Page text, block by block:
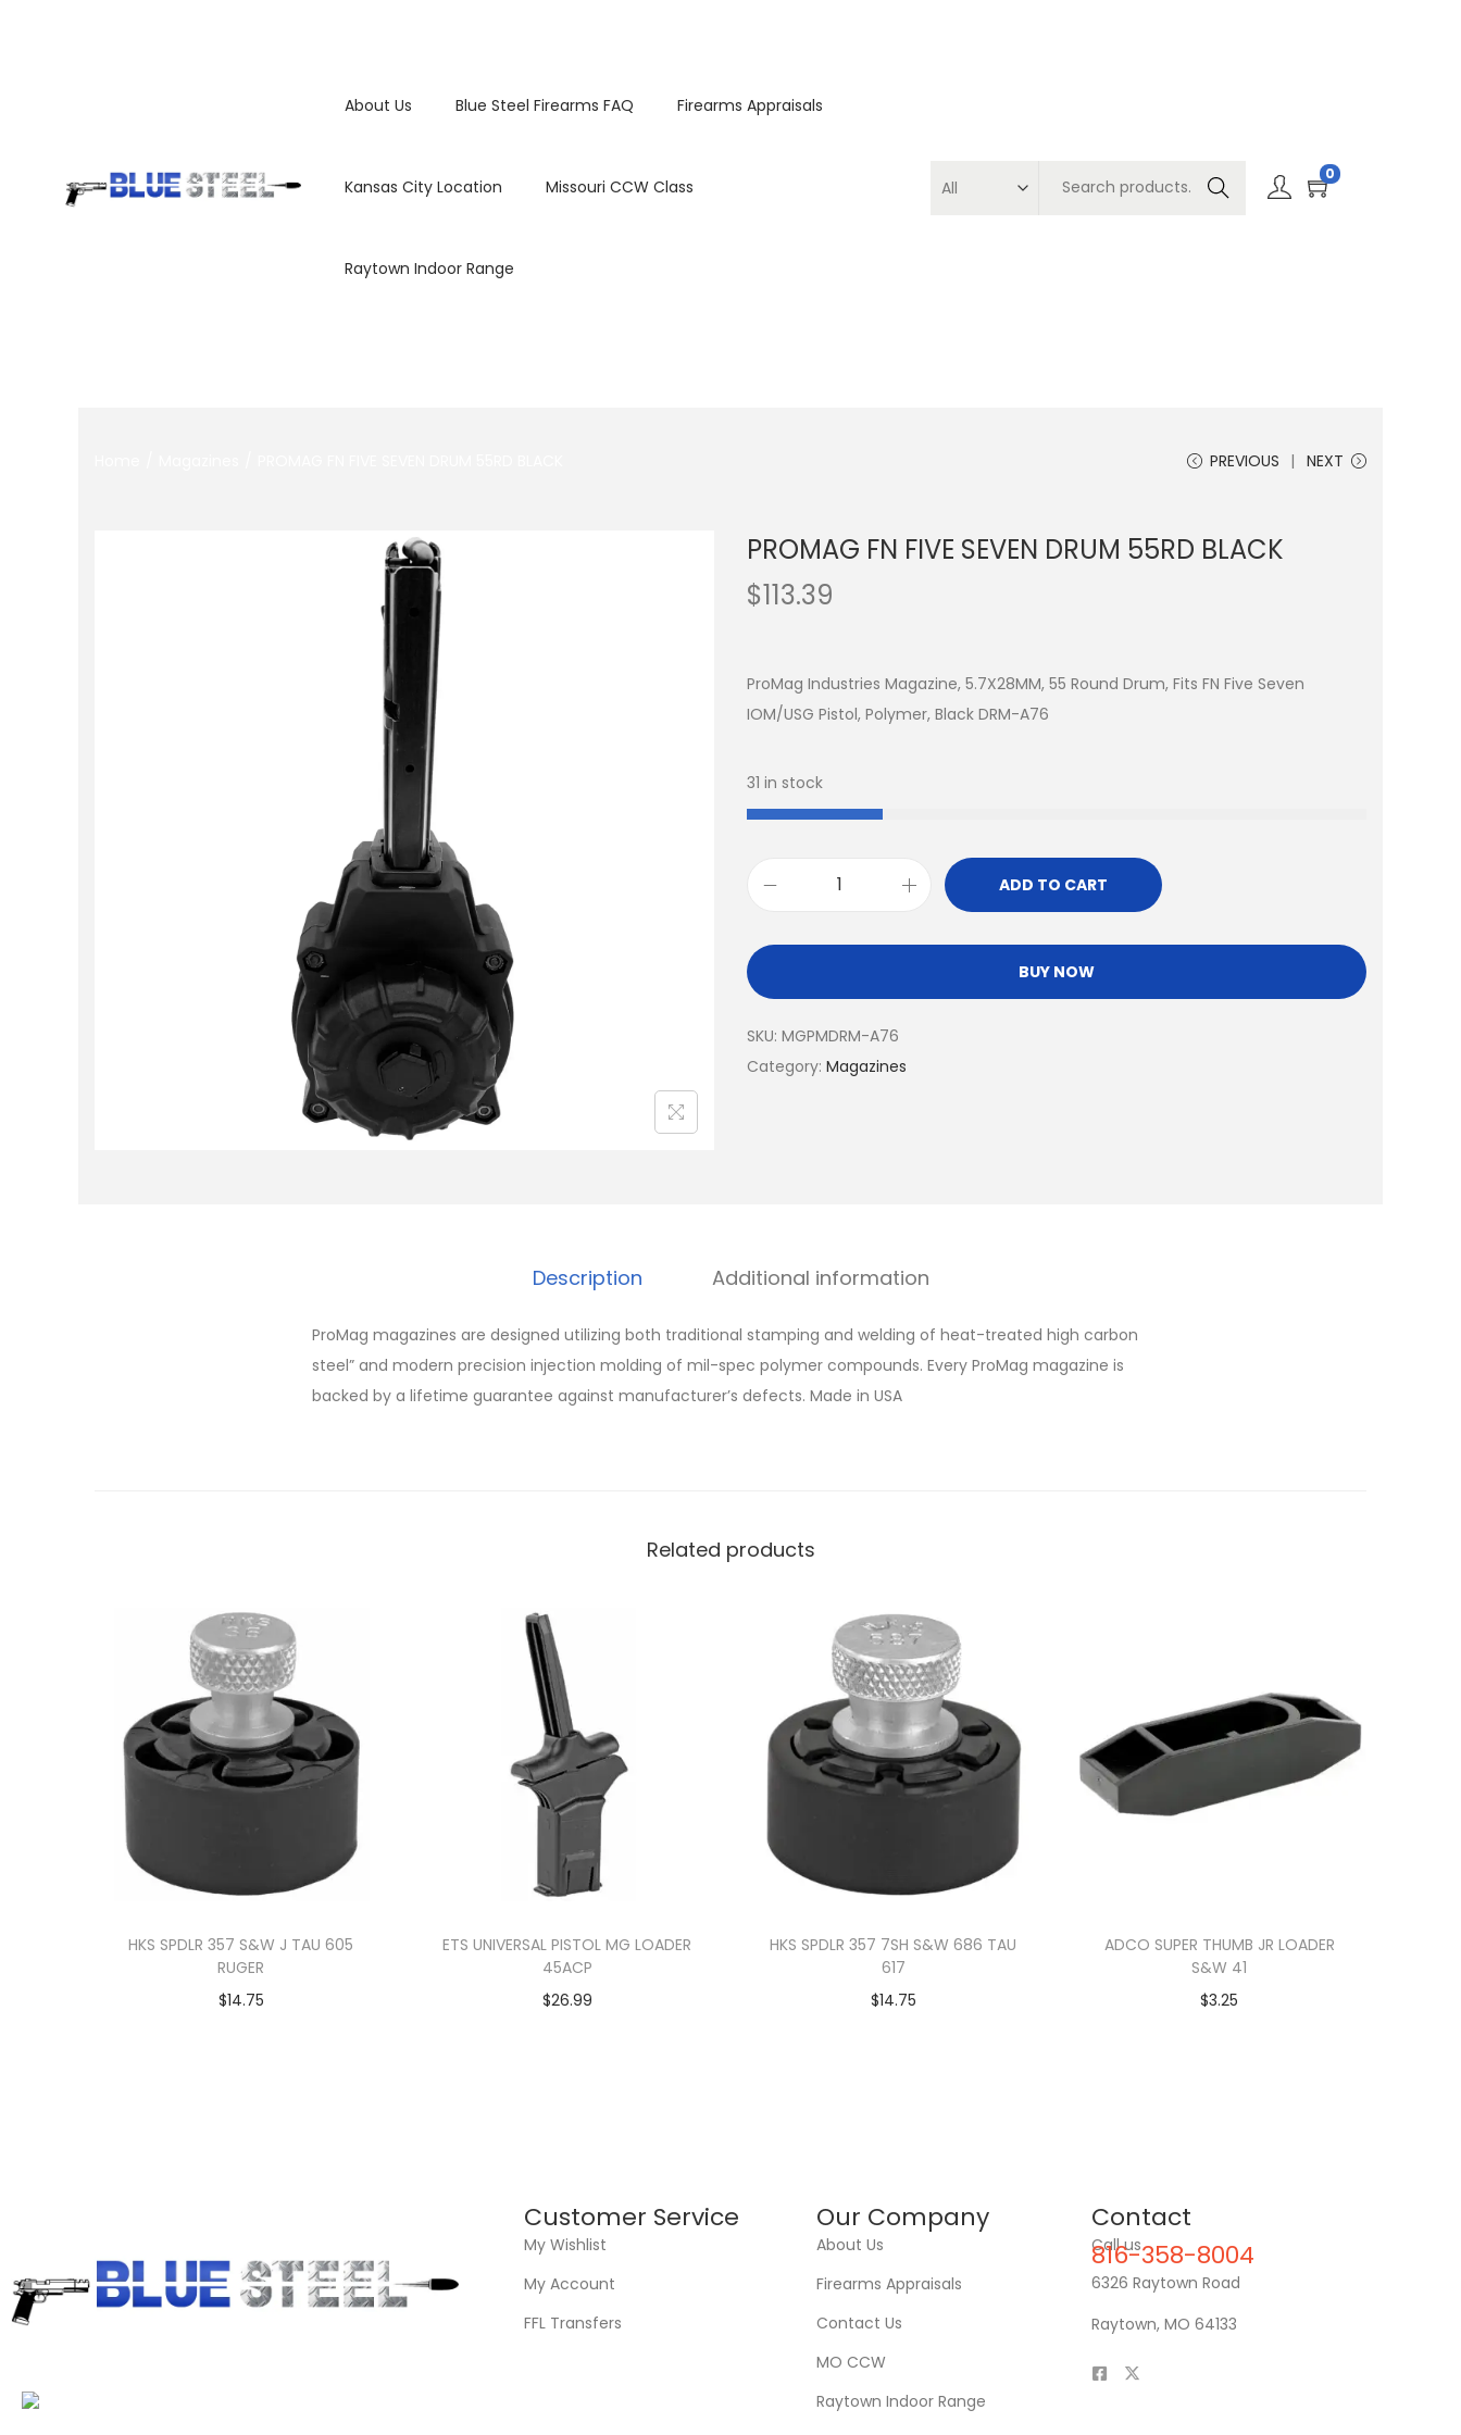
About Us Blue Steel Firearms FAQ Firearms Appraisals
Kansas City Location Missouri CCW Class
Raytown Indoor Range
Search
0
PREVIOUS NEXT
PROMAG FN FIVE SEVEN DRUM 55RD BLACK
$113.39
ProMag Industries Magazine, 5.7X28MM, 55 Round Drum, Fits FN Five Seven
IOM/USG Pistol, Polymer, Black DRM-A76
31 in stock
ADD TO CART
BUY NOW
SKU: MGPMDRM-A76
Category: Magazines
Description Additional information
ProMag magazines are designed utilizing both traditional stamping and welding of heat-treated high carbon
steel” and modern precision injection molding of mil-spec polymer compounds. Every ProMag magazine is
backed by a lifetime guarantee against manufacturer’s defects. Made in USA
Related products
HKS SPDLR 357 S&W J TAU 605
RUGER
$14.75
ETS UNIVERSAL PISTOL MG LOADER
45ACP
$26.99
HKS SPDLR 357 7SH S&W 686 TAU
617
$14.75
ADCO SUPER THUMB JR LOADER
S&W 41
$3.25
Customer Service
My Wishlist
My Account
FFL Transfers
Our Company
About Us
Firearms Appraisals
Contact Us
MO CCW
Raytown Indoor Range
Contact
Call us
816-358-8004
6326 Raytown Road
Raytown, MO 64133